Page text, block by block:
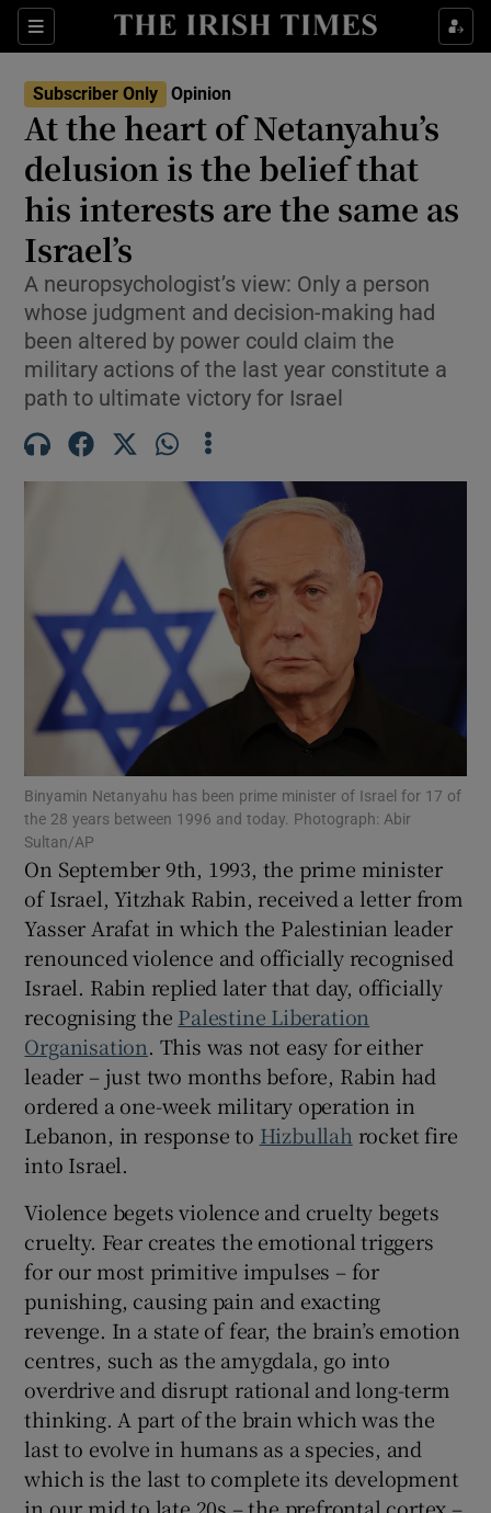
Sections
Show Life & Style sub sections
Show Environment sub sections
Show Technology sub sections
Show Motors sub sections
Show Podcasts sub sections
Show Gaeilge sub sections
Show Sponsored sub sections
Subscriber Only Opinion
At the heart of Netanyahu’s
delusion is the belief that
his interests are the same as
Israel’s
A neuropsychologist’s view: Only a person
whose judgment and decision-making had
been altered by power could claim the
military actions of the last year constitute a
path to ultimate victory for Israel
Binyamin Netanyahu has been prime minister of Israel for 17 of
the 28 years between 1996 and today. Photograph: Abir
Sultan/AP
On September 9th, 1993, the prime minister
of Israel, Yitzhak Rabin, received a letter from
Yasser Arafat in which the Palestinian leader
renounced violence and officially recognised
Israel. Rabin replied later that day, officially
recognising the Palestine Liberation
Organisation. This was not easy for either
leader – just two months before, Rabin had
ordered a one-week military operation in
Lebanon, in response to Hizbullah rocket fire
into Israel.
Violence begets violence and cruelty begets
cruelty. Fear creates the emotional triggers
for our most primitive impulses – for
punishing, causing pain and exacting
revenge. In a state of fear, the brain’s emotion
centres, such as the amygdala, go into
overdrive and disrupt rational and long-term
thinking. A part of the brain which was the
last to evolve in humans as a species, and
which is the last to complete its development
in our mid to late 20s – the prefrontal cortex –